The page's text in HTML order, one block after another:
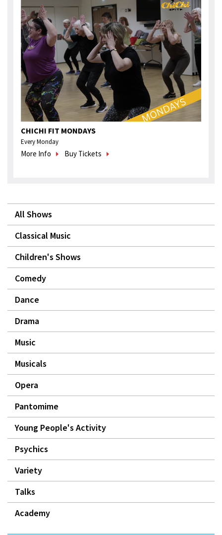
CHICHI FIT MONDAYS
Every Monday
More Info Buy Tickets
All Shows
Classical Music
Children's Shows
Comedy
Dance
Drama
Music
Musicals
Opera
Pantomime
Young People's Activity
Psychics
Variety
Talks
Academy